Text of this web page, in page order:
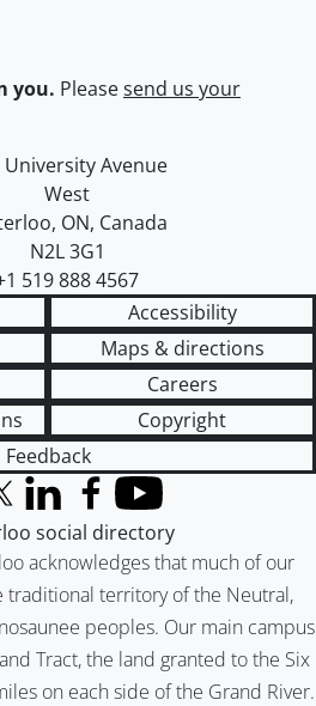
you. Pleasesend us your
of Waterloo
map
University Avenue
West
, ON, Canada
N2L 3G1
519 888 4567
Accessibility
Maps & directions
Careers
Copyright
Feedback
acknowledges that much of our
traditional territory of the Neutral,
peoples. Our main campus
Tract, the land granted to the Six
on each side of the Grand River.
(formerly Twitter)
LinkedInFacebook
YouTube
social directory